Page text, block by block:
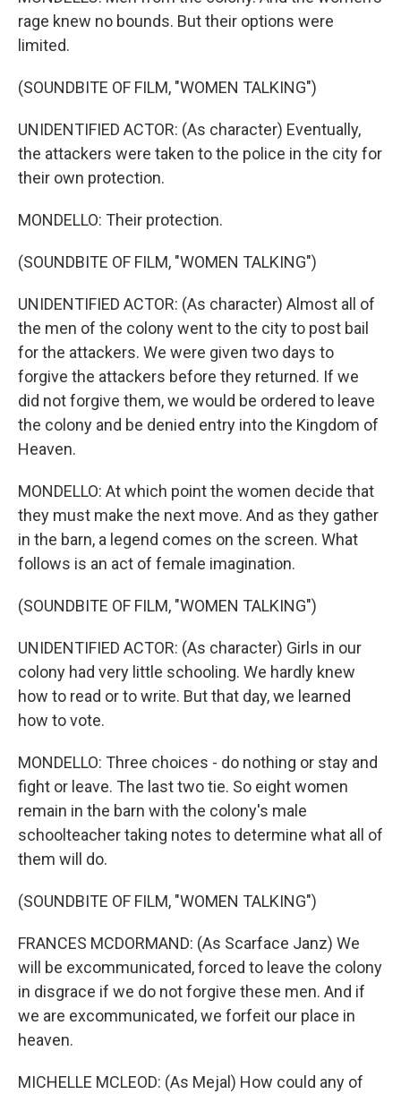
rage knew no bounds. But their options were
limited.
(SOUNDBITE OF FILM, "WOMEN TALKING")
UNIDENTIFIED ACTOR: (As character) Eventually,
the attackers were taken to the police in the city for
their own protection.
MONDELLO: Their protection.
(SOUNDBITE OF FILM, "WOMEN TALKING")
UNIDENTIFIED ACTOR: (As character) Almost all of
the men of the colony went to the city to post bail
for the attackers. We were given two days to
forgive the attackers before they returned. If we
did not forgive them, we would be ordered to leave
the colony and be denied entry into the Kingdom of
Heaven.
MONDELLO: At which point the women decide that
they must make the next move. And as they gather
in the barn, a legend comes on the screen. What
follows is an act of female imagination.
(SOUNDBITE OF FILM, "WOMEN TALKING")
UNIDENTIFIED ACTOR: (As character) Girls in our
colony had very little schooling. We hardly knew
how to read or to write. But that day, we learned
how to vote.
MONDELLO: Three choices - do nothing or stay and
fight or leave. The last two tie. So eight women
remain in the barn with the colony's male
schoolteacher taking notes to determine what all of
them will do.
(SOUNDBITE OF FILM, "WOMEN TALKING")
FRANCES MCDORMAND: (As Scarface Janz) We
will be excommunicated, forced to leave the colony
in disgrace if we do not forgive these men. And if
we are excommunicated, we forfeit our place in
heaven.
MICHELLE MCLEOD: (As Mejal) How could any of